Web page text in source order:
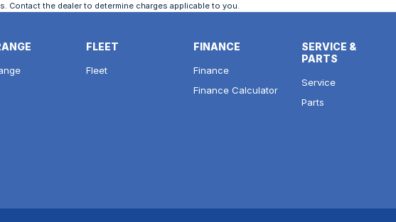
Contact the dealer to determine charges applicable to you.
FLEET
Fleet
FINANCE
Finance
Finance Calculator
SERVICE &
PARTS
Service
Parts